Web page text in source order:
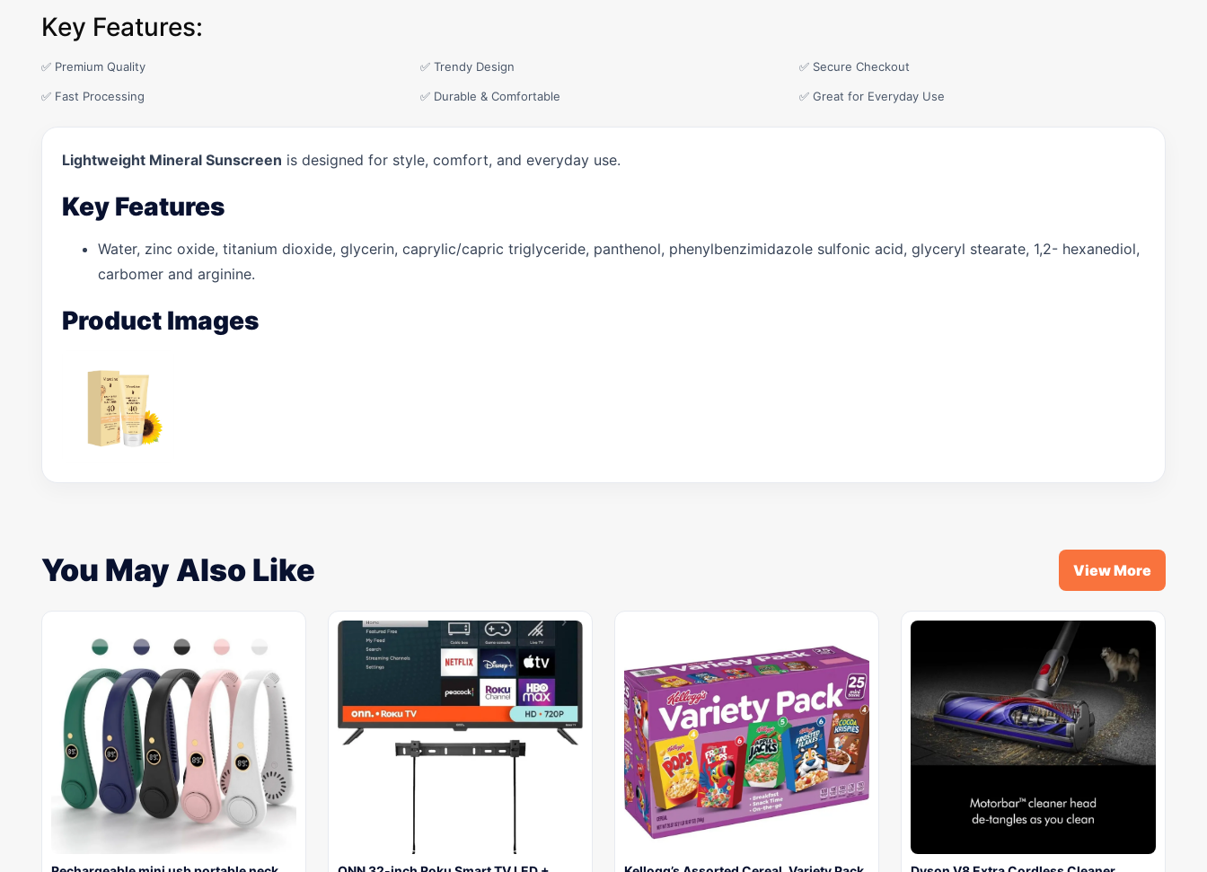
Key Features:
✅ Premium Quality ✅ Trendy Design ✅ Secure Checkout
✅ Fast Processing ✅ Durable & Comfortable ✅ Great for Everyday Use
Lightweight Mineral Sunscreen is designed for style, comfort, and everyday use.
Key Features
Water, zinc oxide, titanium dioxide, glycerin, caprylic/capric triglyceride, panthenol, phenylbenzimidazole sulfonic acid, glyceryl stearate, 1,2- hexanediol,
carbomer and arginine.
Product Images
You May Also Like View More